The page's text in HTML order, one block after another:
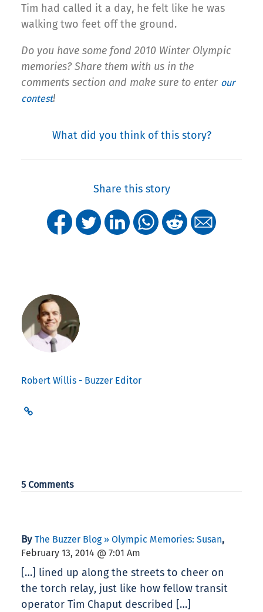
Tim had called it a day, he felt like he was
walking two feet off the ground.
Do you have some fond 2010 Winter Olympic
memories? Share them with us in the
comments section and make sure to enter our
contest!
What did you think of this story?
Share this story
Robert Willis - Buzzer Editor
5 Comments
By The Buzzer Blog » Olympic Memories: Susan,
February 13, 2014 @ 7:01 Am
[…] lined up along the streets to cheer on
the torch relay, just like how fellow transit
operator Tim Chaput described […]